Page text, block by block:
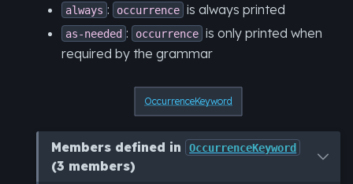
always : occurrence is always printed
as-needed : occurrence is only printed when
required by the grammar
OccurrenceKeyword
Members defined in OccurrenceKeyword
(3 members)